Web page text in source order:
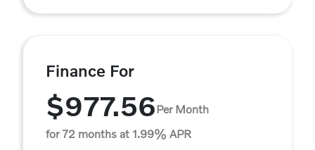
Finance For
$977.56Per Month
for 72 months at 1.99% APR